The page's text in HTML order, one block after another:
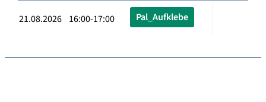
21.08.2026 16:00-17:00 Pal_Aufklebe